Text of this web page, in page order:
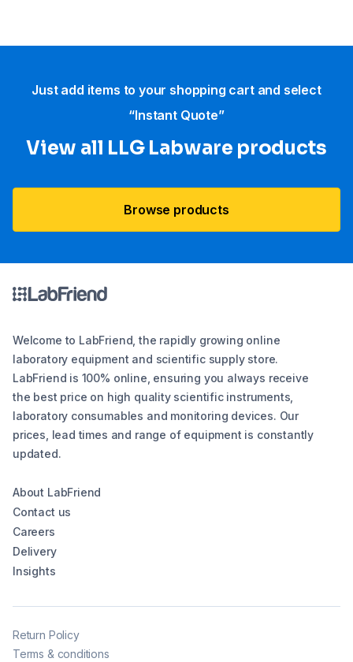
Just add items to your shopping cart and select
“Instant Quote”
View all LLG Labware products
Browse products
Welcome to LabFriend, the rapidly growing online
laboratory equipment and scientific supply store.
LabFriend is 100% online, ensuring you always receive
the best price on high quality scientific instruments,
laboratory consumables and monitoring devices. Our
prices, lead times and range of equipment is constantly
updated.
About LabFriend
Contact us
Careers
Delivery
Insights
Return Policy
Terms & conditions